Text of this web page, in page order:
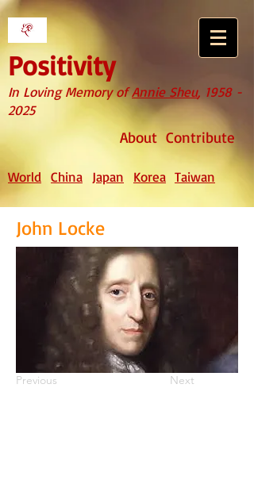
Positivity
In Loving Memory ofAnnie Sheu, 1958 -
2025
About Contribute
World China Japan Korea Taiwan
John Locke
Previous Next